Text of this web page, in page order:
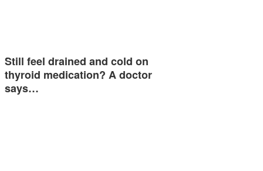
Still feel drained and cold on
thyroid medication? A doctor
says…